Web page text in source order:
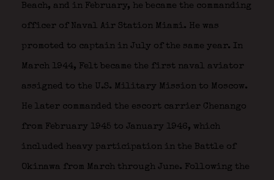
Beach, and in February, he became the commanding
officer of Naval Air Station Miami. He was
promoted to captain in July of the same year. In
March 1944, Felt became the first naval aviator
assigned to the U.S. Military Mission to Moscow.
He later commanded the escort carrier Chenango
from February 1945 to January 1946, which
included heavy participation in the Battle of
Okinawa from March through June. Following the